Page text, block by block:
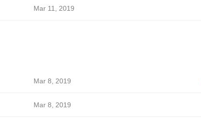
Mar 11, 2019
Mar 8, 2019
Mar 8, 2019